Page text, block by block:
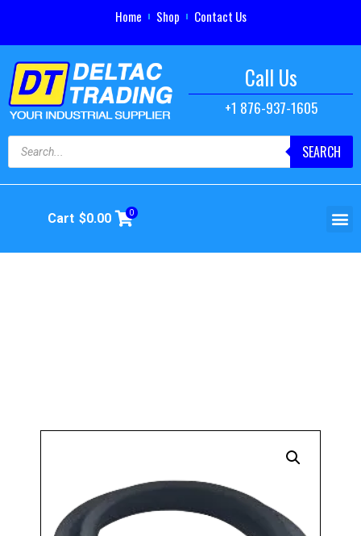
Home Shop Contact Us
Call Us
+1 876-937-1605
SEARCH
Cart $0.00 0